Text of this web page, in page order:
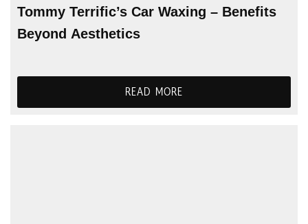
Tommy Terrific’s Car Waxing – Benefits
Beyond Aesthetics
READ MORE